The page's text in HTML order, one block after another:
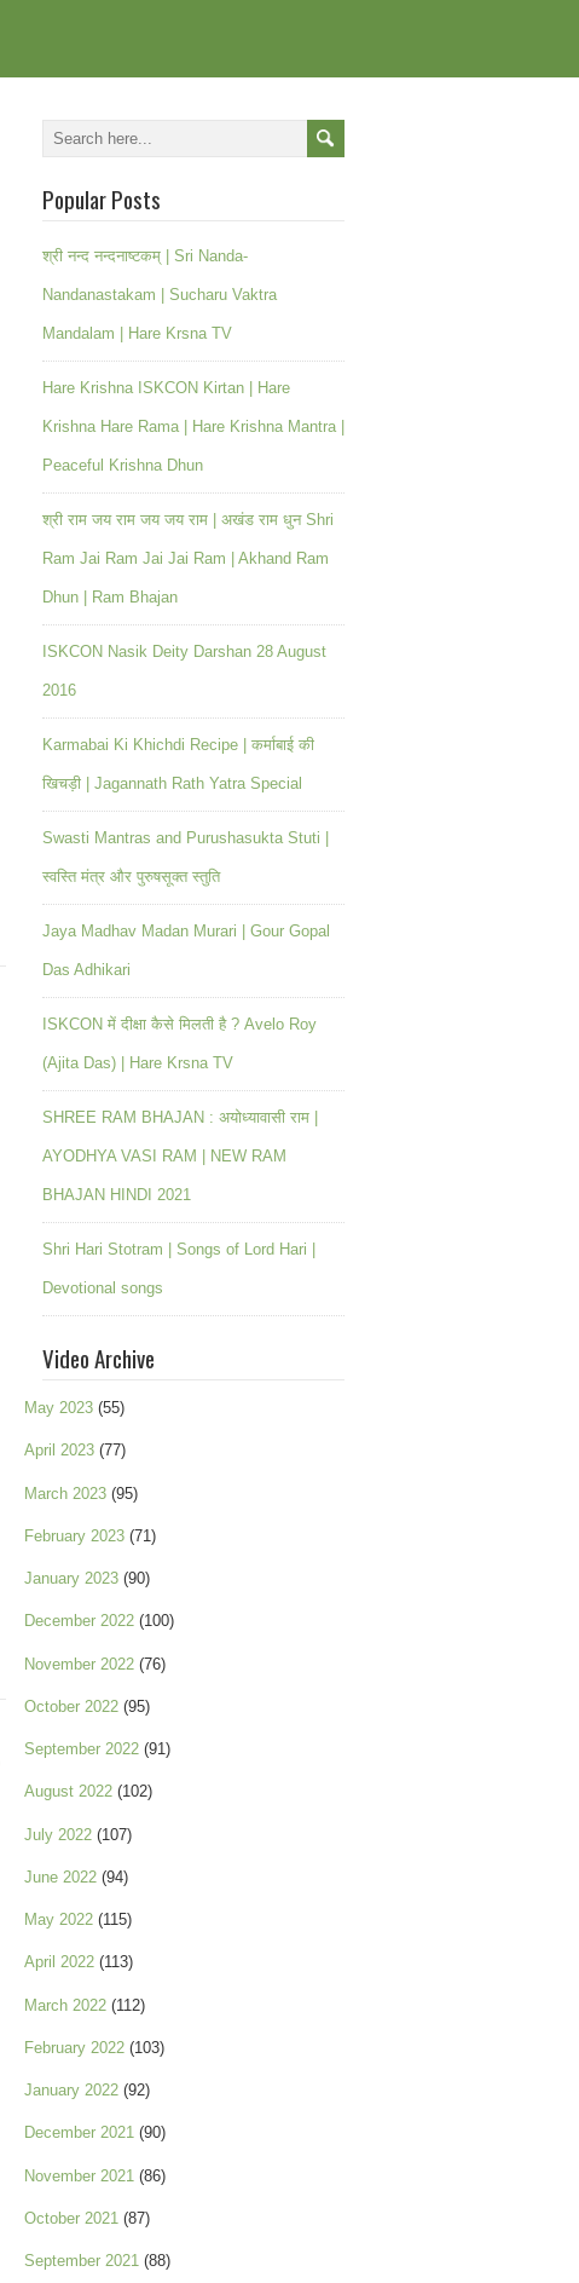
Popular Posts
श्री नन्द नन्दनाष्टकम् | Sri Nanda-
Nandanastakam | Sucharu Vaktra
Mandalam | Hare Krsna TV
Hare Krishna ISKCON Kirtan | Hare
Krishna Hare Rama | Hare Krishna Mantra |
Peaceful Krishna Dhun
श्री राम जय राम जय जय राम | अखंड राम धुन Shri
Ram Jai Ram Jai Jai Ram | Akhand Ram
Dhun | Ram Bhajan
ISKCON Nasik Deity Darshan 28 August
2016
Karmabai Ki Khichdi Recipe | कर्माबाई की
खिचड़ी | Jagannath Rath Yatra Special
Swasti Mantras and Purushasukta Stuti |
स्वस्ति मंत्र और पुरुषसूक्त स्तुति
Jaya Madhav Madan Murari | Gour Gopal
Das Adhikari
ISKCON में दीक्षा कैसे मिलती है ? Avelo Roy
(Ajita Das) | Hare Krsna TV
SHREE RAM BHAJAN : अयोध्यावासी राम |
AYODHYA VASI RAM | NEW RAM
BHAJAN HINDI 2021
Shri Hari Stotram | Songs of Lord Hari |
Devotional songs
Video Archive
May 2023 (55)
April 2023 (77)
March 2023 (95)
February 2023 (71)
January 2023 (90)
December 2022 (100)
November 2022 (76)
October 2022 (95)
September 2022 (91)
August 2022 (102)
July 2022 (107)
June 2022 (94)
May 2022 (115)
April 2022 (113)
March 2022 (112)
February 2022 (103)
January 2022 (92)
December 2021 (90)
November 2021 (86)
October 2021 (87)
September 2021 (88)